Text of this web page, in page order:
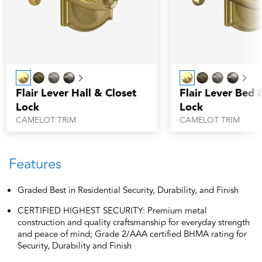
Flair Lever Hall & Closet
Lock
CAMELOT TRIM
Next
Flair Lever Bed
Lock
CAMELOT TRIM
Features
Graded Best in Residential Security, Durability, and Finish
CERTIFIED HIGHEST SECURITY: Premium metal
construction and quality craftsmanship for everyday strength
and peace of mind; Grade 2/AAA certified BHMA rating for
Security, Durability and Finish